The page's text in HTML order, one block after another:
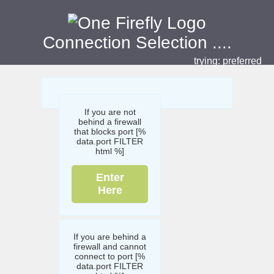
Connection Selection ....
trying: preferred
If you are not
behind a firewall
that blocks port [%
data.port FILTER
html %]
Enter
Here
If you are behind a
firewall and cannot
connect to port [%
data.port FILTER